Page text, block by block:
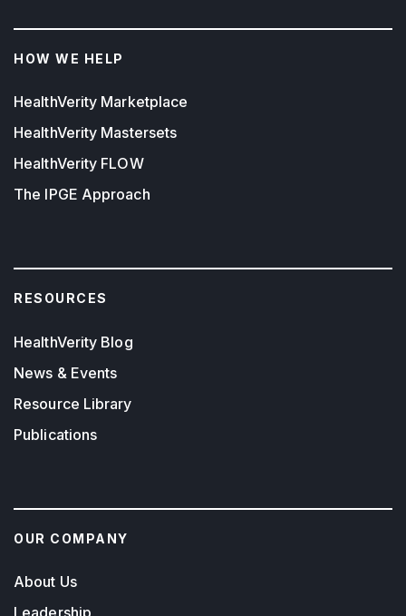
HOW WE HELP
HealthVerity Marketplace
HealthVerity Mastersets
HealthVerity FLOW
The IPGE Approach
RESOURCES
HealthVerity Blog
News & Events
Resource Library
Publications
OUR COMPANY
About Us